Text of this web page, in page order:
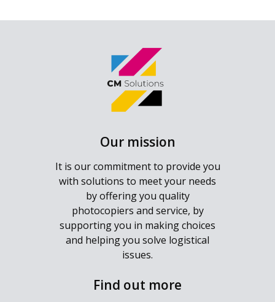
Our mission
It is our commitment to provide you
with solutions to meet your needs
by offering you quality
photocopiers and service, by
supporting you in making choices
and helping you solve logistical
issues.
Find out more